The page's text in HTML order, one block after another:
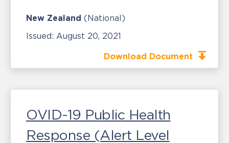
New Zealand (National)
Issued: August 20, 2021
Download Document
OVID-19 Public Health
Response (Alert Level